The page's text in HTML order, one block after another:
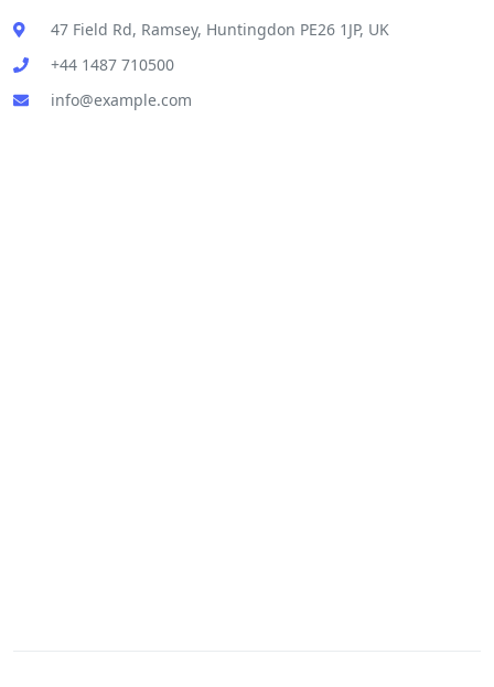
47 Field Rd, Ramsey, Huntingdon PE26 1JP, UK
+44 1487 710500
info@example.com